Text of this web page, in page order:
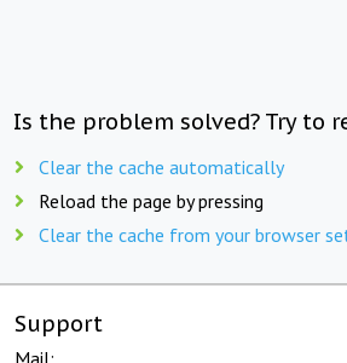
Is the problem solved? Try to
Clear the cache automatically
Reload the page by pressing
Clear the cache from your browser
Support
Mail: